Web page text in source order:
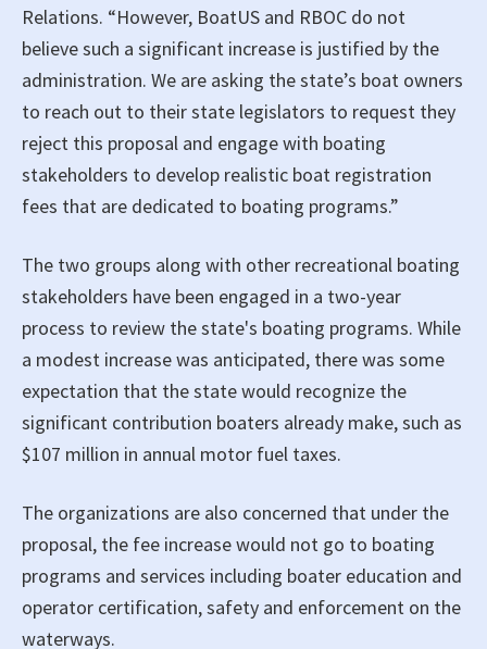
Relations. “However, BoatUS and RBOC do not
believe such a significant increase is justified by the
administration. We are asking the state’s boat owners
to reach out to their state legislators to request they
reject this proposal and engage with boating
stakeholders to develop realistic boat registration
fees that are dedicated to boating programs.”
The two groups along with other recreational boating
stakeholders have been engaged in a two-year
process to review the state's boating programs. While
a modest increase was anticipated, there was some
expectation that the state would recognize the
significant contribution boaters already make, such as
$107 million in annual motor fuel taxes.
The organizations are also concerned that under the
proposal, the fee increase would not go to boating
programs and services including boater education and
operator certification, safety and enforcement on the
waterways.